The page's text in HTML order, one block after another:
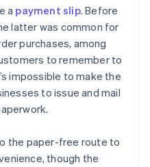
a payment slip. Before
latter was common for
purchases, among
to remember to
impossible to make the
to issue and mail
the paper-free route to
though the